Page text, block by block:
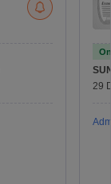
29